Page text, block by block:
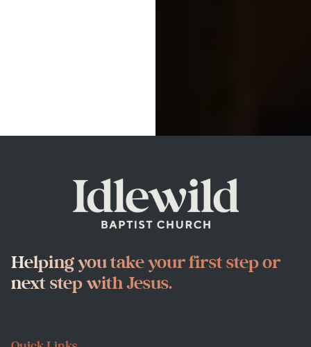
Helping you take your first step or
next step with Jesus.